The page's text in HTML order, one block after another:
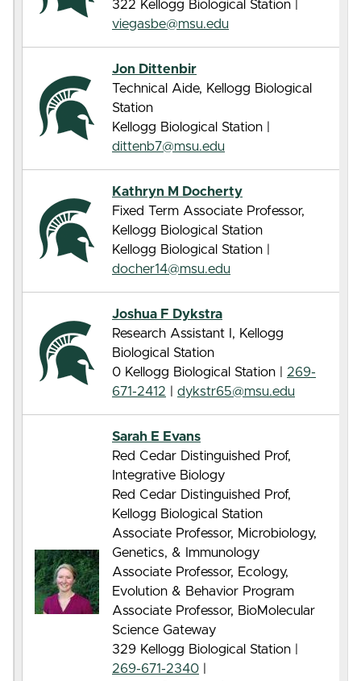
322 Kellogg Biological Station |
viegasbe@msu.edu
Jon Dittenbir
Technical Aide, Kellogg Biological
Station
Kellogg Biological Station |
dittenb7@msu.edu
Kathryn M Docherty
Fixed Term Associate Professor,
Kellogg Biological Station
Kellogg Biological Station |
docher14@msu.edu
Joshua F Dykstra
Research Assistant I, Kellogg
Biological Station
0 Kellogg Biological Station |
269-
671-2412
dykstr65@msu.edu
Sarah E Evans
Red Cedar Distinguished Prof,
Integrative Biology
Red Cedar Distinguished Prof,
Kellogg Biological Station
Associate Professor, Microbiology,
Genetics, & Immunology
Associate Professor, Ecology,
Evolution & Behavior Program
Associate Professor, BioMolecular
Science Gateway
329 Kellogg Biological Station |
269-671-2340